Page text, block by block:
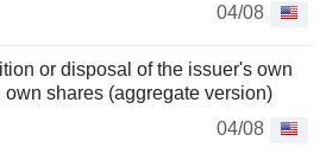
04/08
or disposal of the issuer's own
shares (aggregate version)
04/08